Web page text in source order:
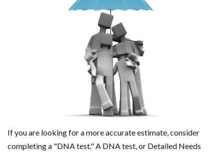
If you are looking for a more accurate estimate, consider
completing a "DNA test." A DNA test, or Detailed Needs